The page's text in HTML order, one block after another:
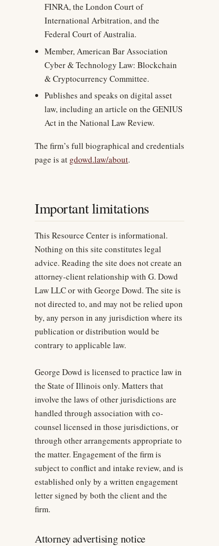
FINRA, the London Court of
International Arbitration, and the
Federal Court of Australia.
Member, American Bar Association
Cyber & Technology Law: Blockchain
& Cryptocurrency Committee.
Publishes and speaks on digital asset
law, including an article on the GENIUS
Act in the National Law Review.
The firm’s full biographical and credentials
page is at gdowd.law/about.
Important limitations
This Resource Center is informational.
Nothing on this site constitutes legal
advice. Reading the site does not create an
attorney-client relationship with G. Dowd
Law LLC or with George Dowd. The site is
not directed to, and may not be relied upon
by, any person in any jurisdiction where its
publication or distribution would be
contrary to applicable law.
George Dowd is licensed to practice law in
the State of Illinois only. Matters that
involve the laws of other jurisdictions are
handled through association with co-
counsel licensed in those jurisdictions, or
through other arrangements appropriate to
the matter. Engagement of the firm is
subject to conflict and intake review, and is
established only by a written engagement
letter signed by both the client and the
firm.
Attorney advertising notice